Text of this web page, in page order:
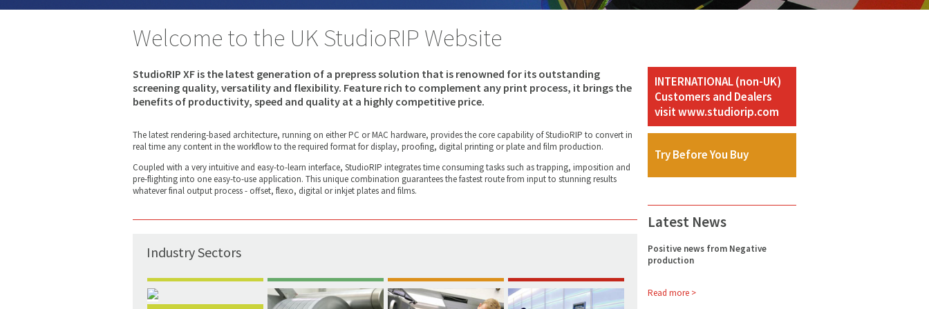
Welcome to the UK StudioRIP Website
StudioRIP XF is the latest generation of a prepress solution that is renowned for its outstanding
screening quality, versatility and flexibility. Feature rich to complement any print process, it brings the
benefits of productivity, speed and quality at a highly competitive price.
The latest rendering-based architecture, running on either PC or MAC hardware, provides the core capability of StudioRIP to convert in
real time any content in the workflow to the required format for display, proofing, digital printing or plate and film production.
Coupled with a very intuitive and easy-to-learn interface, StudioRIP integrates time consuming tasks such as trapping, imposition and
pre-flighting into one easy-to-use application. This unique combination guarantees the fastest route from input to stunning results
whatever final output process - offset, flexo, digital or inkjet plates and films.
Industry Sectors
INTERNATIONAL (non-UK)
Customers and Dealers
visit www.studiorip.com
Try Before You Buy
Latest News
Positive news from Negative
production
Read more >